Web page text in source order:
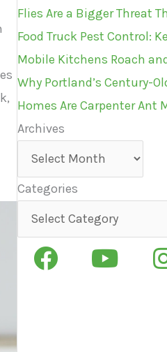
Flies Are a Bigger Threat
Food Truck Pest Control:
Mobile Kitchens Roach
Why Portland’s Century-
Homes Are Carpenter Ant
Archives
Archives
Categories
Categories